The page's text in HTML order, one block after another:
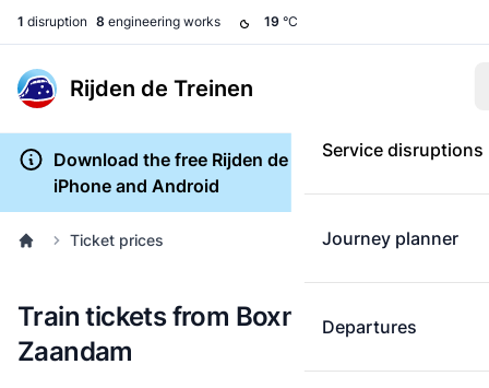
1 disruption 8 engineering works 19 °C
Rijden de Treinen
Service disruptions
Journey planner
Departures
Download the free Rijden de Treinen app for
iPhone and Android
Ticket prices
Train tickets from Boxmeer to
Zaandam